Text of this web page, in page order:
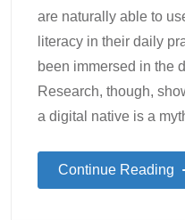
are naturally able to
literacy in their daily
been immersed in the
Research, though,
a digital native is a
Continue Reading